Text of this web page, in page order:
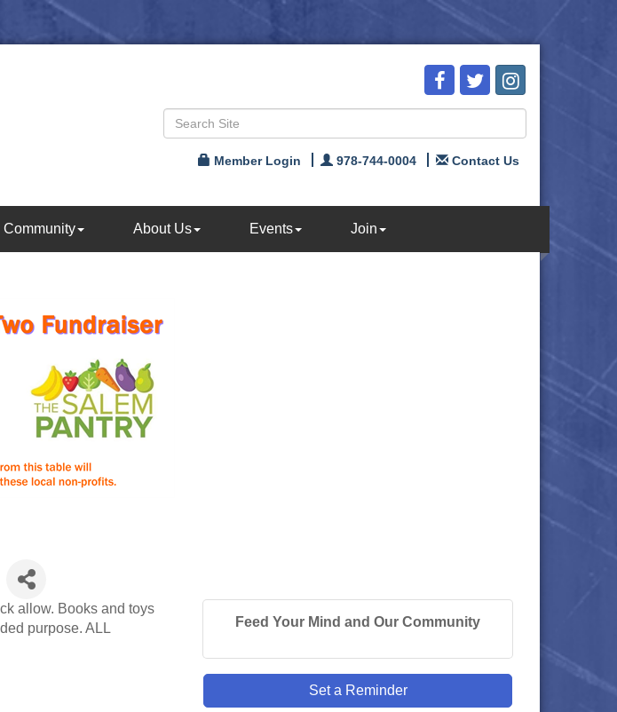
Member Login 978-744-0004 Contact Us
Community About Us Events Join
allow. Books and toys
purpose. ALL
Feed Your Mind and Our Community
Set a Reminder